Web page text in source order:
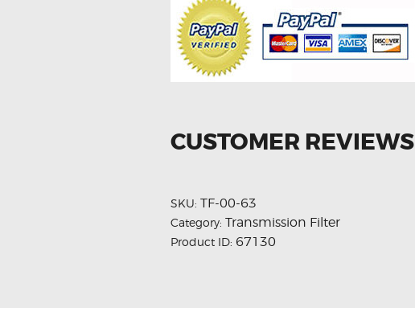
CUSTOMER REVIEWS
SKU: TF-00-63
Category: Transmission Filter
Product ID: 67130